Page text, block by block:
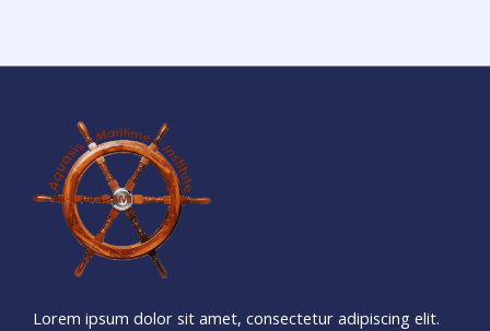
1749
Days
Lorem ipsum dolor sit amet, consectetur adipiscing elit.